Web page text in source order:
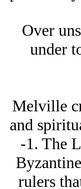
Over
under
Melville
and
-1. The
rulers